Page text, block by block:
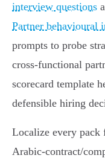
interview questions
Partner behavioural
prompts to probe
cross‑functional
scorecard template
defensible hiring
Localize every pack
Arabic‑contract/